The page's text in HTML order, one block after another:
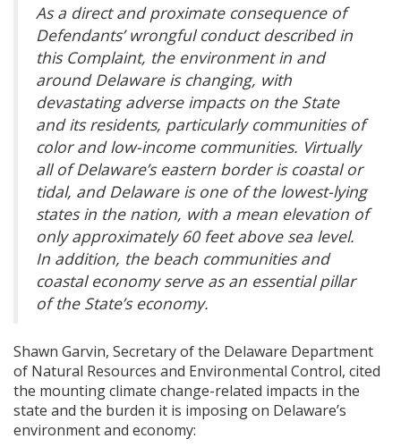
As a direct and proximate consequence of
Defendants’ wrongful conduct described in
this Complaint, the environment in and
around Delaware is changing, with
devastating adverse impacts on the State
and its residents, particularly communities of
color and low-income communities. Virtually
all of Delaware’s eastern border is coastal or
tidal, and Delaware is one of the lowest-lying
states in the nation, with a mean elevation of
only approximately 60 feet above sea level.
In addition, the beach communities and
coastal economy serve as an essential pillar
of the State’s economy.
Shawn Garvin, Secretary of the Delaware Department
of Natural Resources and Environmental Control, cited
the mounting climate change-related impacts in the
state and the burden it is imposing on Delaware’s
environment and economy: